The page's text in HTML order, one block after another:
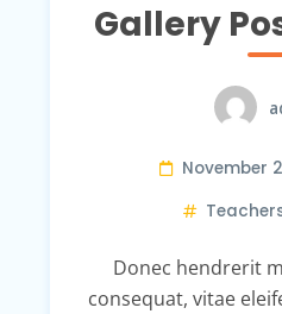
Gallery
November
Donec hendrerit
consequat, vitae